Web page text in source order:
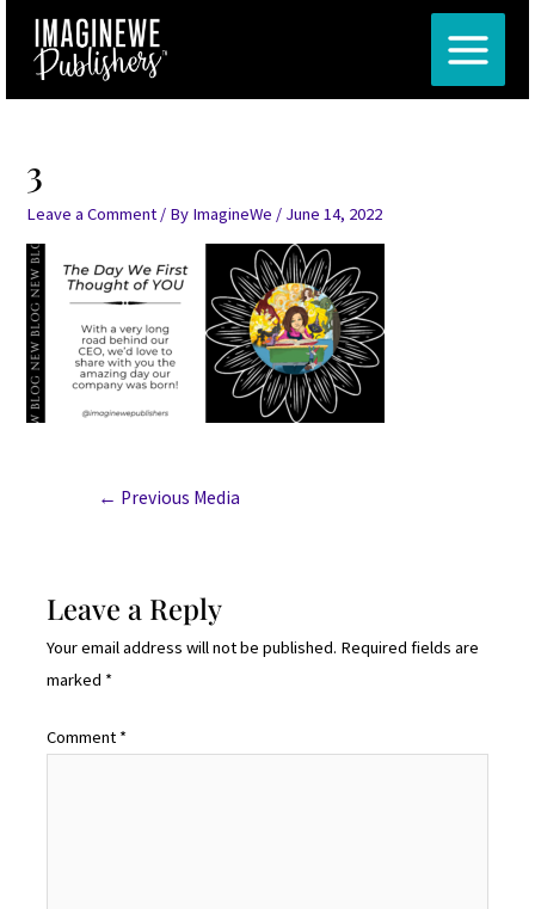
content
MAIN
MENU
3
Leave a Comment / By ImagineWe / June 14, 2022
Post
navigation
← Previous Media
Leave a Reply
Your email address will not be published. Required fields are
marked *
Comment *